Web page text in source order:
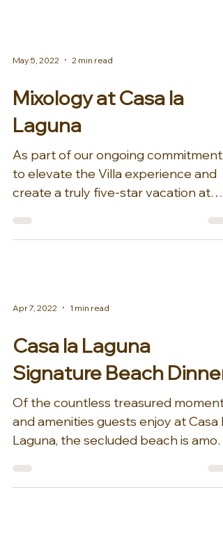
May 5, 2022 2 min read
Mixology at Casa la
Laguna
As part of our ongoing commitment
to elevate the Villa experience and
create a truly five-star vacation at
Apr 7, 2022 1 min read
Casa la Laguna
Signature Beach Dinner
Of the countless treasured moments
and amenities guests enjoy at Casa
Laguna, the secluded beach is